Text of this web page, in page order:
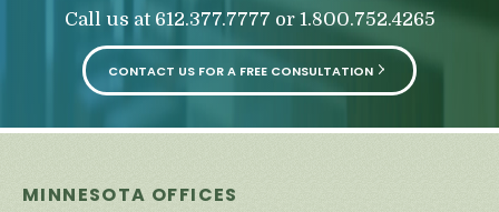
Call us at 612.377.7777 or 1.800.752.4265
CONTACT US FOR A FREE CONSULTATION
MINNESOTA OFFICES